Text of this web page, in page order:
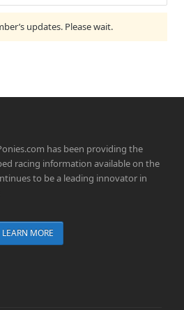
updates. Please wait.
has been providing the
racing information available on the
to be a leading innovator in
LEARN MORE